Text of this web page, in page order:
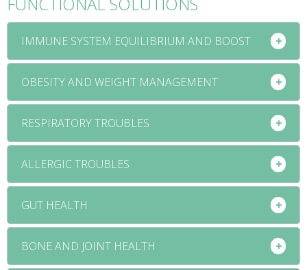
IMMUNE SYSTEM EQUILIBRIUM AND BOOST
OBESITY AND WEIGHT MANAGEMENT
RESPIRATORY TROUBLES
ALLERGIC TROUBLES
GUT HEALTH
BONE AND JOINT HEALTH